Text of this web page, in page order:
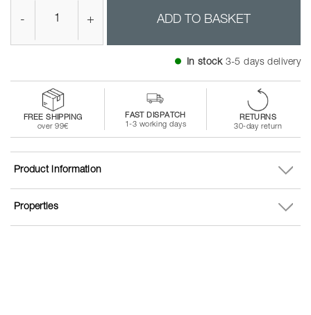
- + ADD TO BASKET
In stock 3-5 days delivery
FREE SHIPPING
over 99€
FAST DISPATCH
1-3 working days
RETURNS
30-day return
Properties
Product information